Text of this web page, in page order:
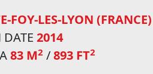
FOY-LES-LYON (FRANCE)
2014
83 M2 /893 FT2